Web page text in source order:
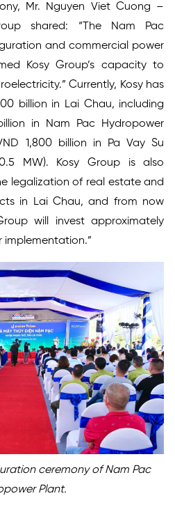
Mr. Nguyen Viet Cuong –
shared: “The Nam Pac
and commercial power
Kosy Group’s capacity to
Currently, Kosy has
billion in Lai Chau, including
in Nam Pac Hydropower
1,800 billion in Pa Vay Su
MW). Kosy Group is also
legalization of real estate and
in Lai Chau, and from now
will invest approximately
implementation.”
ceremony of Nam Pac
Plant.